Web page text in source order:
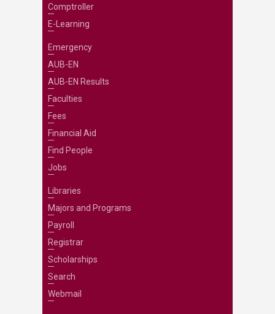
Comptroller
E-Learning
Emergency
AUB-EN
AUB-EN Results
Faculties
Fees
Financial Aid
Find People
Jobs
Libraries
Majors and Programs
Payroll
Registrar
Scholarships
Search
Webmail